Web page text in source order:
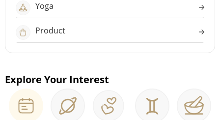
Yoga
Product
Explore Your Interest